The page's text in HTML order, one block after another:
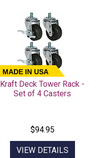
MADE IN USA
Kraft Deck Tower Rack -
Set of 4 Casters
$94.95
VIEW DETAILS